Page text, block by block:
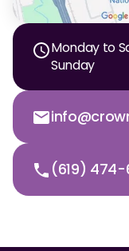
Monday to
Sunday
(619) 474-